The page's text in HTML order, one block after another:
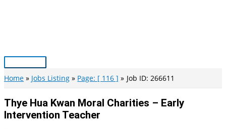
Main
Menu
Home Jobs Listing Page: [ 116 ] Job ID: 266611
Thye Hua Kwan Moral Charities – Early
Intervention Teacher